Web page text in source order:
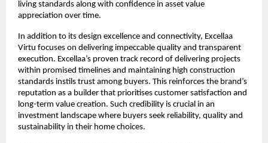
living standards along with confidence in asset value
appreciation over time.
In addition to its design excellence and connectivity, Excellaa
Virtu focuses on delivering impeccable quality and transparent
execution. Excellaa’s proven track record of delivering projects
within promised timelines and maintaining high construction
standards instils trust among buyers. This reinforces the brand’s
reputation as a builder that prioritises customer satisfaction and
long-term value creation. Such credibility is crucial in an
investment landscape where buyers seek reliability, quality and
sustainability in their home choices.